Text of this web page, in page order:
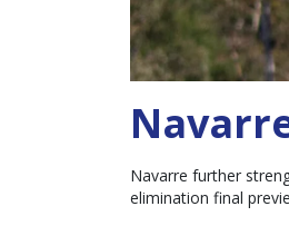
Navarre further
elimination final